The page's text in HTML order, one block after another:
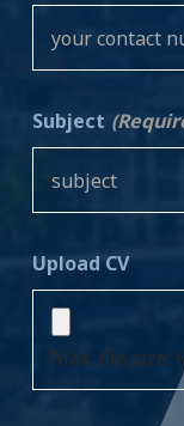
Subject
Upload CV
Max. file size: